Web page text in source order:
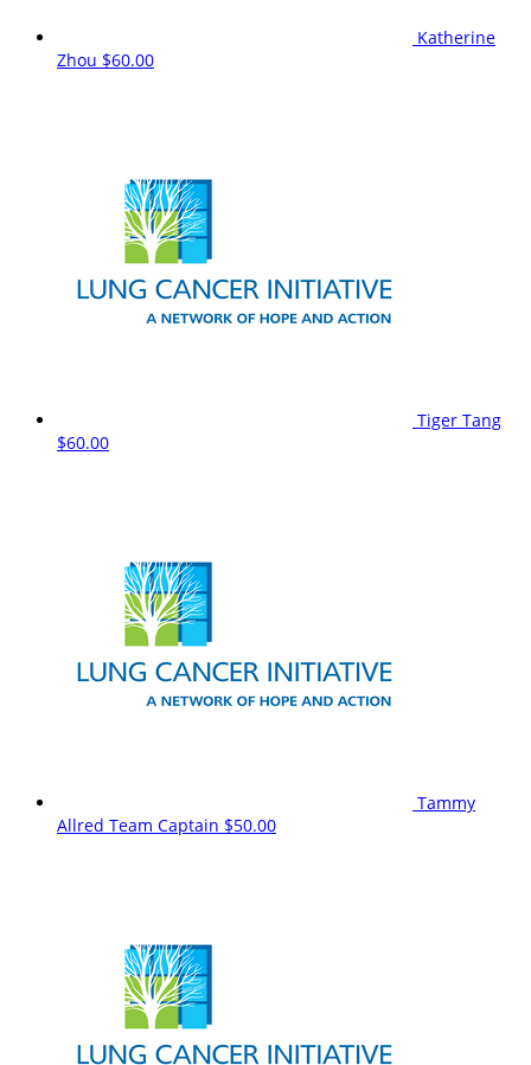
Katherine
Zhou $60.00
Tiger Tang
$60.00
Tammy
Allred Team Captain $50.00